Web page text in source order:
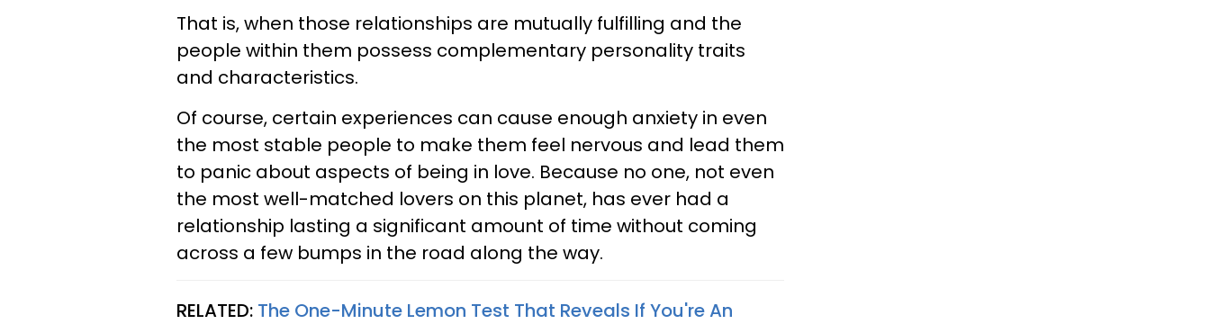
That is, when those relationships are mutually fulfilling and the
people within them possess complementary personality traits
and characteristics.
Of course, certain experiences can cause enough anxiety in even
the most stable people to make them feel nervous and lead them
to panic about aspects of being in love. Because no one, not even
the most well-matched lovers on this planet, has ever had a
relationship lasting a significant amount of time without coming
across a few bumps in the road along the way.
RELATED: The One-Minute Lemon Test That Reveals If You're An